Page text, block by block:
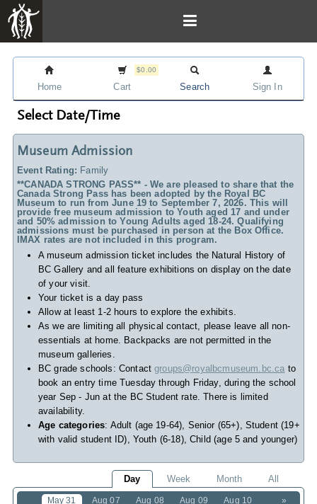
Home
$0.00
Cart Search Sign In
Select Date/Time
Museum Admission
Event Rating: Family
**CANADA STRONG PASS** - We are pleased to share that the
Canada Strong Pass has been adopted by the Royal BC
Museum to run from June 19 to September 7, 2026. This will
provide free museum admission to Youth aged 17 and under
and 50% admission to Young Adults aged 18-24. Qualifying
admissions must be purchased in person at the Box Office.
IMAX rates are not included in this program.
A museum admission ticket includes the Natural History of
BC Gallery and all feature exhibitions on display on the date
of your visit.
Your ticket is a day pass
Allow at least 1-2 hours to explore the exhibits.
As we are limiting all physical contact, please leave all non-
essentials at home. Backpacks are not permitted in the
museum galleries.
BC grade schools: Contactgroups@royalbcmuseum.bc.ca to
book an entry time Tuesday through Friday, during the school
year Sep - Jun at the BC Student rate. There is limited
availability.
Age categories: Adult (age 19-64), Senior (65+), Student (19+
with valid student ID), Youth (6-18), Child (age 5 and younger)
Day Week Month All
»
May 31 Aug 07 Aug 08 Aug 09
Aug 10